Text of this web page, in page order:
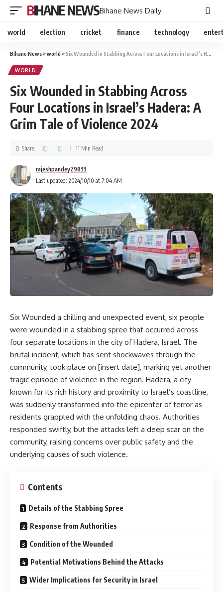
BIHANE NEWSBihane News Daily
world election cricket finance technology
Bihane News >world >Six Wounded in Stabbing Across Four Locations in Israel’s Hadera: A Grim Tale of Violence 2024
WORLD
Six Wounded in Stabbing Across
Four Locations in Israel’s Hadera: A
Grim Tale of Violence 2024
Last updated: 2024/10/10 at 7:04 AM
rajeshpandey29833
Share 11 Min Read
Six Wounded a chilling and unexpected event, six people
were wounded in a stabbing spree that occurred across
four separate locations in the city of Hadera, Israel. The
brutal incident, which has sent shockwaves through the
community, took place on [insert date], marking yet another
tragic episode of violence in the region. Hadera, a city
known for its rich history and proximity to Israel’s coastline,
was suddenly transformed into the epicenter of terror as
residents grappled with the unfolding chaos. Authorities
responded swiftly, but the attacks left a deep scar on the
community, raising concerns over public safety and the
underlying causes of such violence.
Contents
Details of the Stabbing Spree
Response from Authorities
Condition of the Wounded
Potential Motivations Behind the Attacks
Wider Implications for Security in Israel